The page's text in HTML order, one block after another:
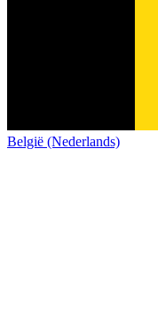
België (Nederlands)